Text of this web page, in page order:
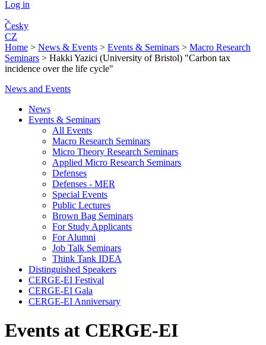
Log in
Česky
CZ
Home > News & Events > Events & Seminars > Macro Research
Seminars > Hakki Yazici (University of Bristol) "Carbon tax
incidence over the life cycle"
News and Events
News
Events & Seminars
All Events
Macro Research Seminars
Micro Theory Research Seminars
Applied Micro Research Seminars
Defenses
Defenses - MER
Special Events
Public Lectures
Brown Bag Seminars
For Study Applicants
For Alumni
Job Talk Seminars
Think Tank IDEA
Distinguished Speakers
CERGE-EI Festival
CERGE-EI Gala
CERGE-EI Anniversary
Events at CERGE-EI